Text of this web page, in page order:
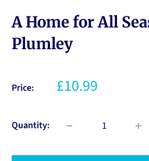
A Home for All
Plumley
Price: £10.99
Quantity: